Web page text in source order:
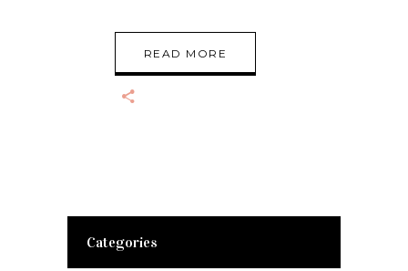
READ MORE
Categories